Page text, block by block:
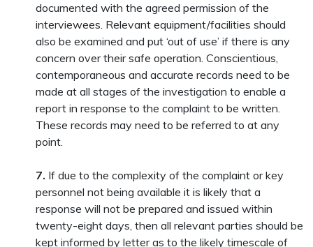
documented with the agreed permission of the
interviewees. Relevant equipment/facilities should
also be examined and put ‘out of use’ if there is any
concern over their safe operation. Conscientious,
contemporaneous and accurate records need to be
made at all stages of the investigation to enable a
report in response to the complaint to be written.
These records may need to be referred to at any
point.
7. If due to the complexity of the complaint or key
personnel not being available it is likely that a
response will not be prepared and issued within
twenty-eight days, then all relevant parties should be
kept informed by letter as to the likely timescale of